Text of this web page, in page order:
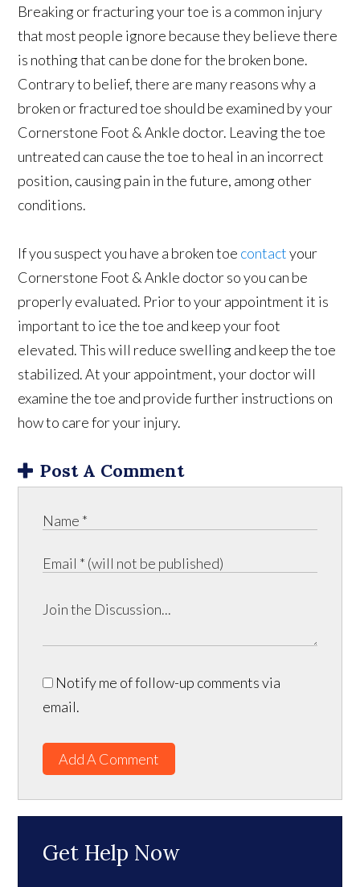
Get Help Now
Breaking or fracturing your toe is a common injury
that most people ignore because they believe there
is nothing that can be done for the broken bone.
Contrary to belief, there are many reasons why a
broken or fractured toe should be examined by your
Cornerstone Foot & Ankle doctor. Leaving the toe
untreated can cause the toe to heal in an incorrect
position, causing pain in the future, among other
conditions.
If you suspect you have a broken toe contactyour
Cornerstone Foot & Ankle doctor so you can be
properly evaluated. Prior to your appointment it is
important to ice the toe and keep your foot
elevated. This will reduce swelling and keep the toe
stabilized. At your appointment, your doctor will
examine the toe and provide further instructions on
how to care for your injury.
Post A Comment
Notify me of follow-up comments via
email.
Add A Comment